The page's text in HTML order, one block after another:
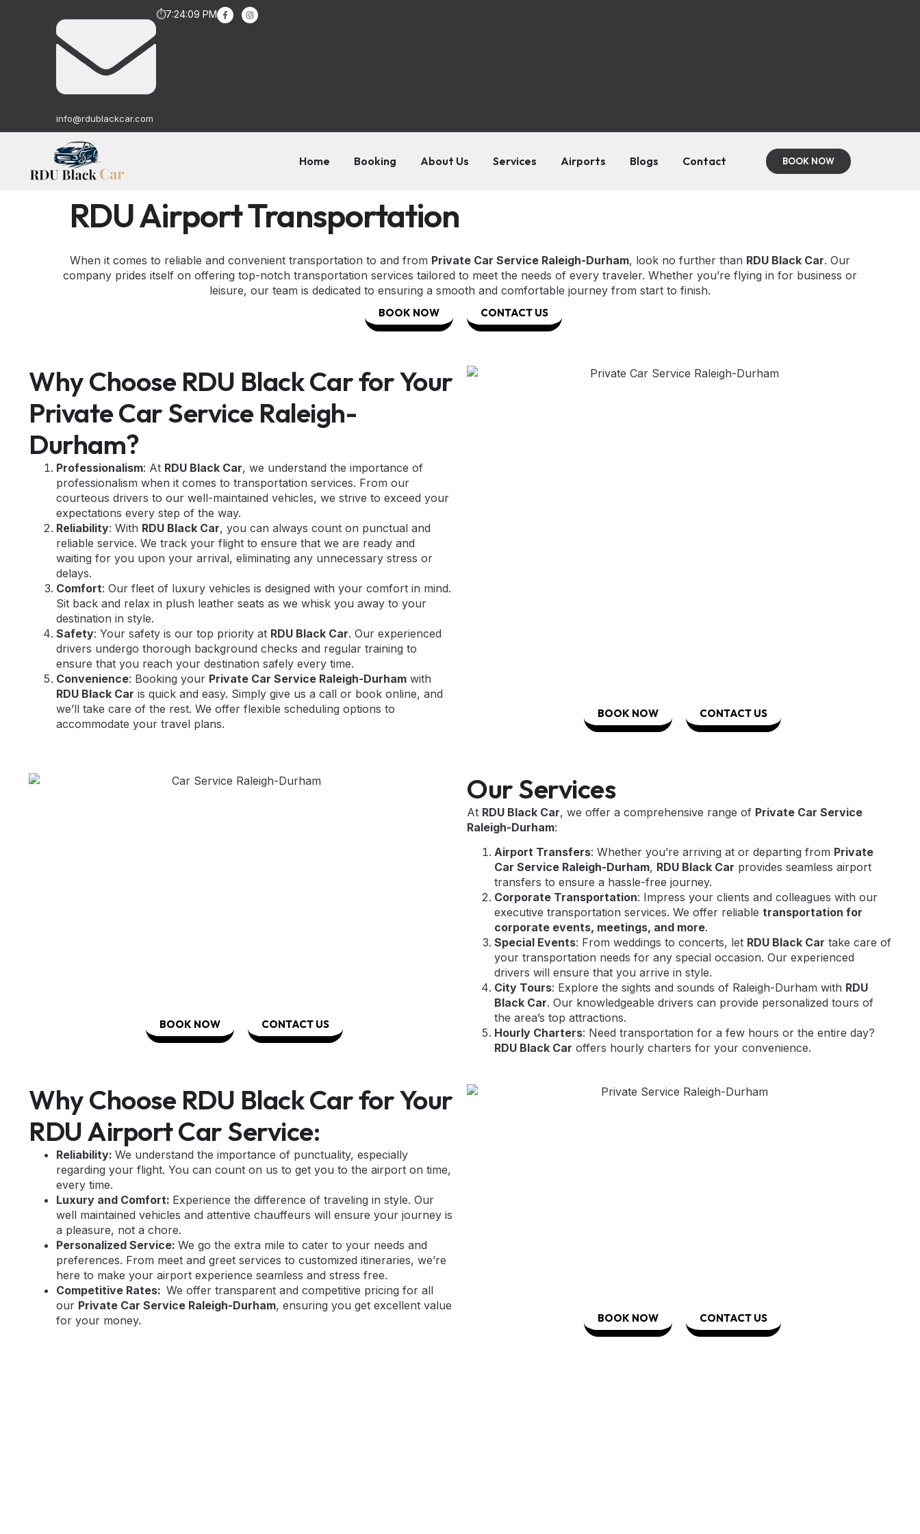
info@rdublackcar.com
⏱7:24:10 PM
Home Booking About Us Services Airports Blogs Contact BOOK NOW
RDU Airport Transportation
When it comes to reliable and convenient transportation to and from Private Car Service Raleigh-Durham, look no further than RDU Black Car. Our
company prides itself on offering top-notch transportation services tailored to meet the needs of every traveler. Whether you’re flying in for business or
leisure, our team is dedicated to ensuring a smooth and comfortable journey from start to finish.
BOOK NOW CONTACT US
Why Choose RDU Black Car for Your
Private Car Service Raleigh-
Durham?
Professionalism: At RDU Black Car, we understand the importance of
professionalism when it comes to transportation services. From our
courteous drivers to our well-maintained vehicles, we strive to exceed your
expectations every step of the way.
Reliability: With RDU Black Car, you can always count on punctual and
reliable service. We track your flight to ensure that we are ready and
waiting for you upon your arrival, eliminating any unnecessary stress or
delays.
Comfort: Our fleet of luxury vehicles is designed with your comfort in mind.
Sit back and relax in plush leather seats as we whisk you away to your
destination in style.
Safety: Your safety is our top priority at RDU Black Car. Our experienced
drivers undergo thorough background checks and regular training to
ensure that you reach your destination safely every time.
Convenience: Booking your Private Car Service Raleigh-Durham with
RDU Black Car is quick and easy. Simply give us a call or book online, and
we’ll take care of the rest. We offer flexible scheduling options to
accommodate your travel plans.
BOOK NOW CONTACT US
BOOK NOW CONTACT US
Our Services
At RDU Black Car, we offer a comprehensive range of Private Car Service
Raleigh-Durham:
Airport Transfers: Whether you’re arriving at or departing from Private
Car Service Raleigh-Durham, RDU Black Car provides seamless airport
transfers to ensure a hassle-free journey.
Corporate Transportation: Impress your clients and colleagues with our
executive transportation services. We offer reliable transportation for
corporate events, meetings, and more.
Special Events: From weddings to concerts, let RDU Black Car take care of
your transportation needs for any special occasion. Our experienced
drivers will ensure that you arrive in style.
City Tours: Explore the sights and sounds of Raleigh-Durham with RDU
Black Car. Our knowledgeable drivers can provide personalized tours of
the area’s top attractions.
Hourly Charters: Need transportation for a few hours or the entire day?
RDU Black Car offers hourly charters for your convenience.
Why Choose RDU Black Car for Your
RDU Airport Car Service:
Reliability: We understand the importance of punctuality, especially
regarding your flight. You can count on us to get you to the airport on time,
every time.
Luxury and Comfort: Experience the difference of traveling in style. Our
well maintained vehicles and attentive chauffeurs will ensure your journey is
a pleasure, not a chore.
Personalized Service: We go the extra mile to cater to your needs and
preferences. From meet and greet services to customized itineraries, we’re
here to make your airport experience seamless and stress free.
Competitive Rates: We offer transparent and competitive pricing for all
our Private Car Service Raleigh-Durham, ensuring you get excellent value
for your money.
BOOK NOW CONTACT US